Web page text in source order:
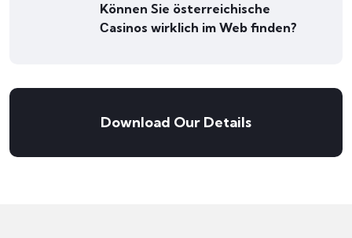
Können Sie österreichische
Сasinos wirklich im Web finden?
Download Our Details